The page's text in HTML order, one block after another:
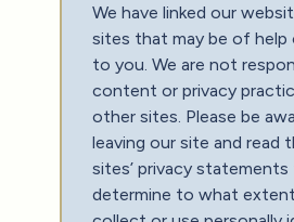
We have linked our
sites that may be of help
to you. We are not
content or privacy
other sites. Please be
leaving our site and read
sites’ privacy
determine to what